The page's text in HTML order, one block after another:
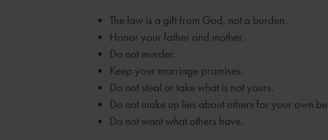
The law is a gift from God, not a burden.
Honor your father and mother.
Do not murder.
Keep your marriage promises.
Do not steal or take what is not yours.
Do not make up lies about others for your own
Do not want what others have.